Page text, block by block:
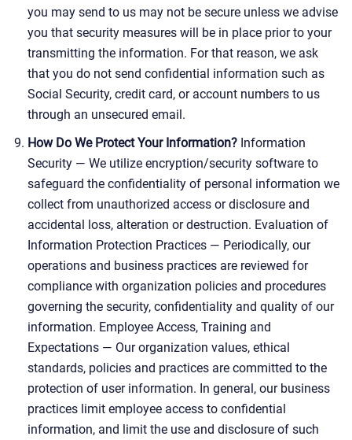
you may send to us may not be secure unless we advise
you that security measures will be in place prior to your
transmitting the information. For that reason, we ask
that you do not send confidential information such as
Social Security, credit card, or account numbers to us
through an unsecured email.
How Do We Protect Your Information? Information
Security — We utilize encryption/security software to
safeguard the confidentiality of personal information we
collect from unauthorized access or disclosure and
accidental loss, alteration or destruction. Evaluation of
Information Protection Practices — Periodically, our
operations and business practices are reviewed for
compliance with organization policies and procedures
governing the security, confidentiality and quality of our
information. Employee Access, Training and
Expectations — Our organization values, ethical
standards, policies and practices are committed to the
protection of user information. In general, our business
practices limit employee access to confidential
information, and limit the use and disclosure of such